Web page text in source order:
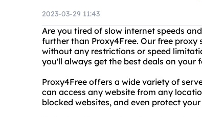
2023-03-29 11:43
Are you tired of slow internet speeds
further than Proxy4Free. Our free
without any restrictions or speed
you'll always get the best deals on your
Proxy4Free offers a wide variety of
can access any website from any
blocked websites, and even protect